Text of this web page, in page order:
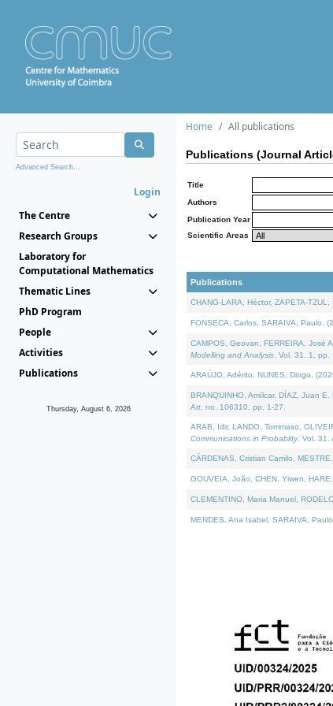
Advanced Search...
Login
The Centre
Research Groups
Laboratory for
Computational Mathematics
Thematic Lines
PhD Program
People
Activities
Publications
Thursday, August 6, 2026
Home All publications
Publications (Journal
Title
Authors
Publication Year
Scientific Areas
Publications
CHANG-LARA, Héctor, ZAPETA-
FONSECA, Carlos, SARAIVA, Paulo,
CAMPOS, Geovan, FERREIRA, José
Modelling and Analysis . Vol. 31. 1, pp.
ARAÚJO, Adérito, NUNES, Diogo,
BRANQUINHO, Amílcar, DÍAZ, Juan
Art. no. 106310, pp. 1-27.
ARAB, Idir, LANDO, Tommaso,
Communications in Probablity. Vol. 31.
CÁRDENAS, Cristian Camilo,
GOUVEIA, João, CHEN, Yiwen,
CLEMENTINO, Maria Manuel,
MENDES, Ana Isabel, SARAIVA,